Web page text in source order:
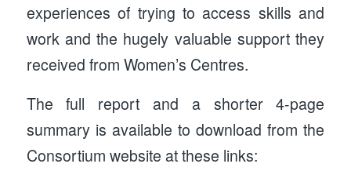
experiences of trying to access skills and
work and the hugely valuable support they
received from Women’s Centres.
The full report and a shorter 4-page
summary is available to download from the
Consortium website at these links: